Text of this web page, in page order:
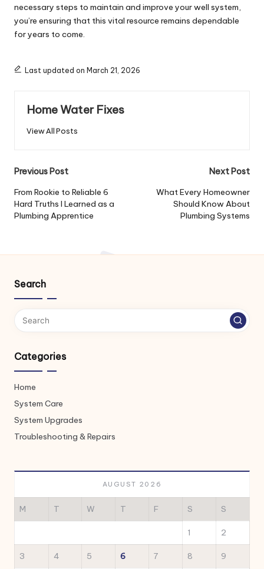
necessary steps to maintain and improve your well system,
you’re ensuring that this vital resource remains dependable
for years to come.
Last updated on March 21, 2026
Home Water Fixes
View All Posts
Post
navigation
Previous Post
From Rookie to Reliable 6
Hard Truths I Learned as a
Plumbing Apprentice
Next Post
What Every Homeowner
Should Know About
Plumbing Systems
Search
Categories
Home
System Care
System Upgrades
Troubleshooting & Repairs
AUGUST 2026
M T W T F S S
1 2
3 4 5 6 7 8 9